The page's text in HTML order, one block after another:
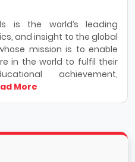
is the world’s leading
and insight to the global
mission is to enable
in the world to fulfil their
achievement,
More